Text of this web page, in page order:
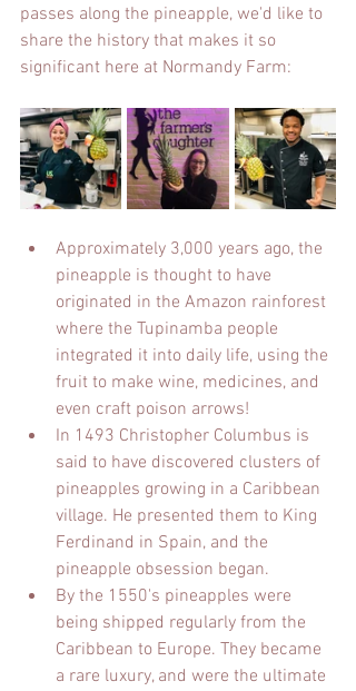
passes along the pineapple, we'd like to
share the history that makes it so
significant here at Normandy Farm:
Approximately 3,000 years ago, the
pineapple is thought to have
originated in the Amazon rainforest
where the Tupinamba people
integrated it into daily life, using the
fruit to make wine, medicines, and
even craft poison arrows!
In 1493 Christopher Columbus is
said to have discovered clusters of
pineapples growing in a Caribbean
village. He presented them to King
Ferdinand in Spain, and the
pineapple obsession began.
By the 1550's pineapples were
being shipped regularly from the
Caribbean to Europe. They became
a rare luxury, and were the ultimate